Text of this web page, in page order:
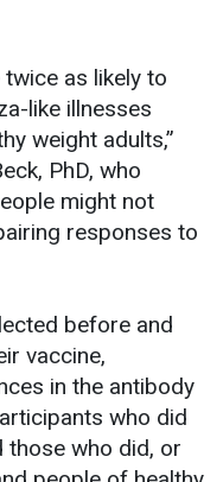
as likely to
like illnesses
weight adults,”
PhD, who
might not
responses to
before and
vaccine,
in the antibody
who did
those who did, or